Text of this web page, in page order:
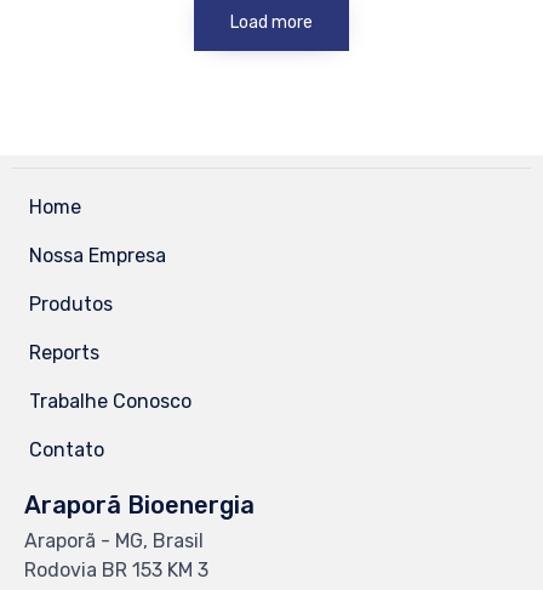
Load more
Home
Nossa Empresa
Produtos
Reports
Trabalhe Conosco
Contato
Araporã Bioenergia
Araporã - MG, Brasil
Rodovia BR 153 KM 3